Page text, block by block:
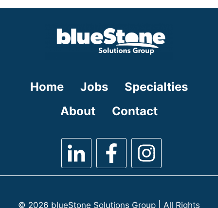
Home Jobs
Specialties
About
Contact
© 2026 blueStone Solutions Group | All Rights